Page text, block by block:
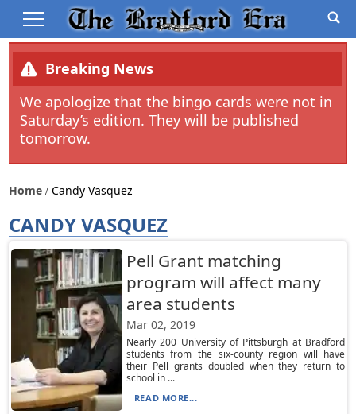
Breaking News
We apologize that the bingo cards were not in
Saturday’s edition. They will be published
tomorrow.
Home Candy Vasquez
CANDY VASQUEZ
Pell Grant matching
program will affect many
area students
Mar 02, 2019
Nearly 200 University of Pittsburgh at Bradford
students from the six-county region will have
their Pell grants doubled when they return to
school in ...
READ MORE...